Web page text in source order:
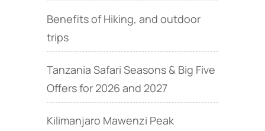
Benefits of Hiking, and outdoor
trips
Tanzania Safari Seasons & Big Five
Offers for 2026 and 2027
Kilimanjaro Mawenzi Peak